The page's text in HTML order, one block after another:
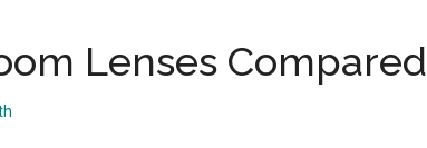
Lenses Compared